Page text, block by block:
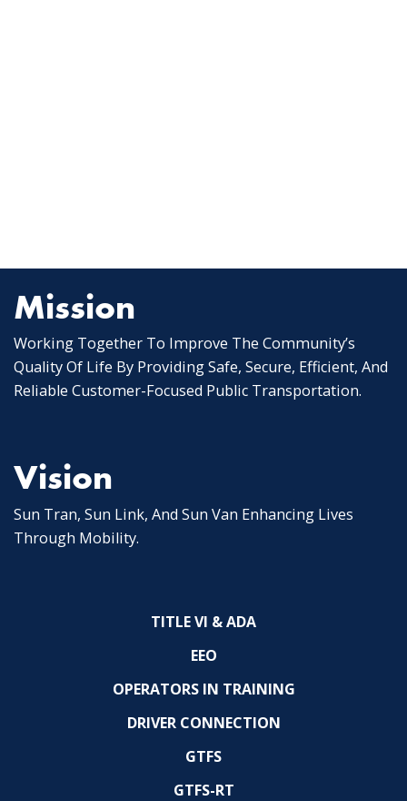
Mission
Working Together To Improve The Community’s
Quality Of Life By Providing Safe, Secure, Efficient, And
Reliable Customer-Focused Public Transportation.
Vision
Sun Tran, Sun Link, And Sun Van Enhancing Lives
Through Mobility.
TITLE VI & ADA
EEO
OPERATORS IN TRAINING
DRIVER CONNECTION
GTFS
GTFS-RT